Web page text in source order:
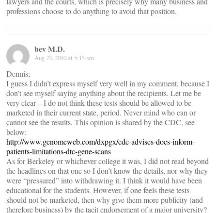
professions choose to do anything to avoid that position.
bev M.D.
Aug 23, 2010 at 5:15 am
Dennis;
I guess I didn’t express myself very well in my comment, because I
don’t see myself saying anything about the recipients. Let me be
very clear – I do not think these tests should be allowed to be
marketed in their current state, period. Never mind who can or
cannot see the results. This opinion is shared by the CDC, see
below:
http://www.genomeweb.com/dxpgx/cdc-advises-docs-inform-
patients-limitations-dtc-gene-scans
As for Berkeley or whichever college it was, I did not read beyond
the headlines on that one so I don’t know the details, nor why they
were “pressured” into withdrawing it. I think it would have been
educational for the students. However, if one feels these tests
should not be marketed, then why give them more publicity (and
therefore business) by the tacit endorsement of a major university?